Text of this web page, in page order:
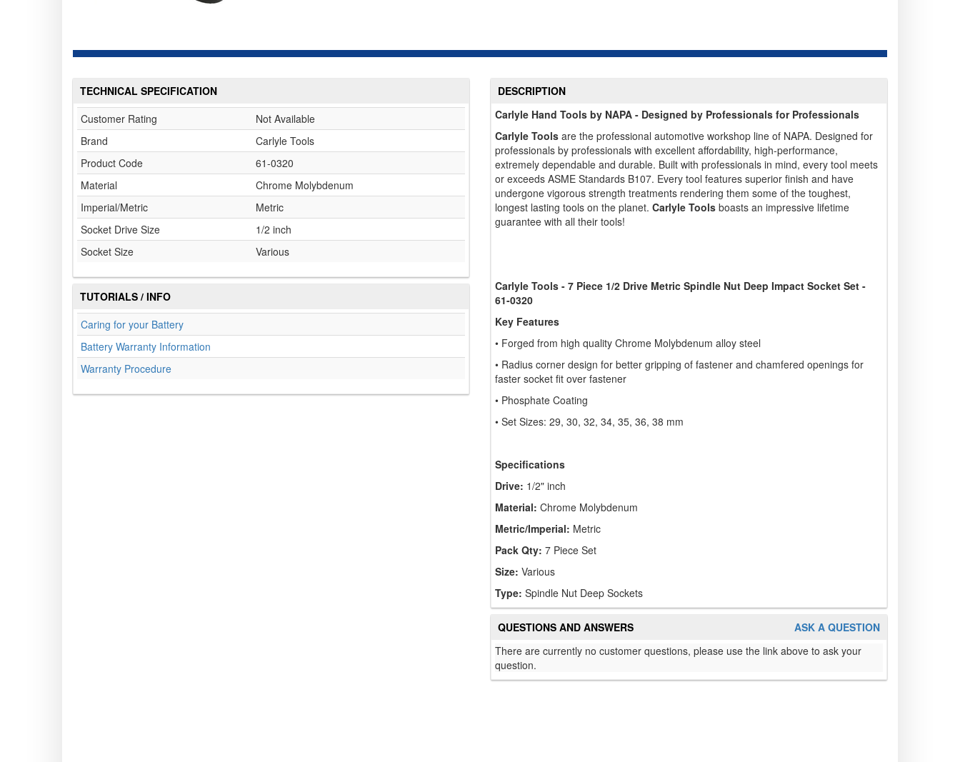
TECHNICAL SPECIFICATION
Customer Rating
Not Available
Brand
Carlyle Tools
Product Code
61-0320
Material
Chrome Molybdenum
Imperial/Metric
Metric
Socket Drive Size
1/2 inch
Socket Size
Various
TUTORIALS / INFO
Caring for your Battery
Battery Warranty Information
Warranty Procedure
DESCRIPTION
Carlyle Hand Tools by NAPA - Designed by Professionals for Professionals
Carlyle Tools are the professional automotive workshop line of NAPA. Designed for
professionals by professionals with excellent affordability, high-performance,
extremely dependable and durable. Built with professionals in mind, every tool meets
or exceeds ASME Standards B107. Every tool features superior finish and have
undergone vigorous strength treatments rendering them some of the toughest,
longest lasting tools on the planet. Carlyle Tools boasts an impressive lifetime
guarantee with all their tools!
Carlyle Tools - 7 Piece 1/2 Drive Metric Spindle Nut Deep Impact Socket Set -
61-0320
Key Features
• Forged from high quality Chrome Molybdenum alloy steel
• Radius corner design for better gripping of fastener and chamfered openings for
faster socket fit over fastener
• Phosphate Coating
• Set Sizes: 29, 30, 32, 34, 35, 36, 38 mm
Specifications
Drive: 1/2" inch
Material: Chrome Molybdenum
Metric/Imperial: Metric
Pack Qty: 7 Piece Set
Size: Various
Type: Spindle Nut Deep Sockets
ASK A QUESTION
QUESTIONS AND ANSWERS
There are currently no customer questions, please use the link above to ask your
question.